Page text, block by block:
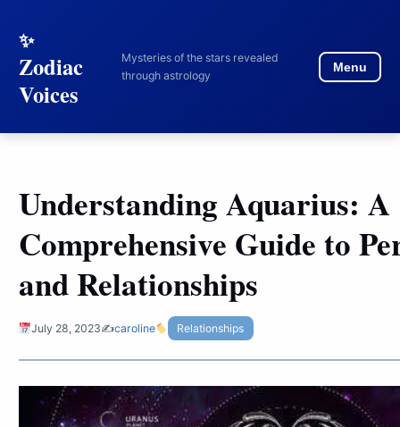
Zodiac
Voices
Mysteries of the stars revealed
through astrology
Menu
Understanding Aquarius: A
Comprehensive Guide to
and Relationships
July 28, 2023✍️caroline Relationships